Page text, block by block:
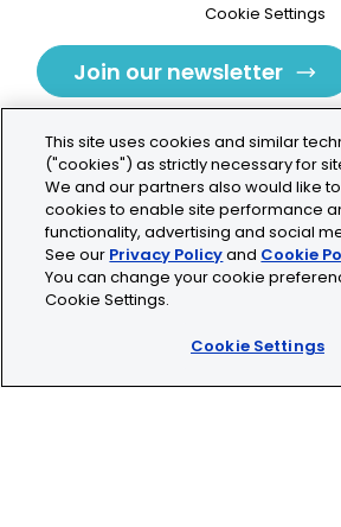
Cookie Settings
Join our newsletter
Tolochenaz,
contact.tolo@bio-
This site uses cookies and similar
("cookies") as strictly necessary for
We and our partners also would like
cookies to enable site performance
functionality, advertising and social
See our Privacy Policyand Cookie
You can change your cookie
Cookie Settings.
Cookie Settings